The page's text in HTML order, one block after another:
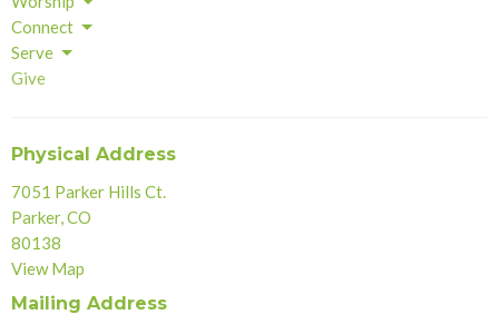
Connect
Serve
Give
Physical Address
7051 Parker Hills Ct.
Parker, CO
80138
View Map
Mailing Address